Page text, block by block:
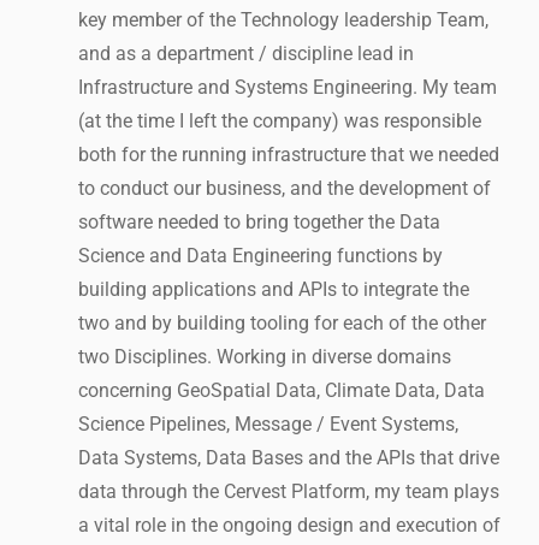
key member of the Technology leadership Team,
and as a department / discipline lead in
Infrastructure and Systems Engineering. My team
(at the time I left the company) was responsible
both for the running infrastructure that we needed
to conduct our business, and the development of
software needed to bring together the Data
Science and Data Engineering functions by
building applications and APIs to integrate the
two and by building tooling for each of the other
two Disciplines. Working in diverse domains
concerning GeoSpatial Data, Climate Data, Data
Science Pipelines, Message / Event Systems,
Data Systems, Data Bases and the APIs that drive
data through the Cervest Platform, my team plays
a vital role in the ongoing design and execution of